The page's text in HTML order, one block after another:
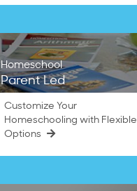
Homeschool
Parent Led
Customize Your
Homeschooling with Flexible
Options